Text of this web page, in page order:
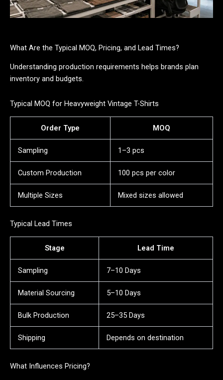
What Are the Typical MOQ, Pricing, and Lead Times?
Understanding production requirements helps brands plan
inventory and budgets.
Typical MOQ for Heavyweight Vintage T-Shirts
Order Type MOQ
Sampling 1–3 pcs
Custom Production 100 pcs per color
Multiple Sizes Mixed sizes allowed
Typical Lead Times
Stage Lead Time
Sampling 7–10 Days
Material Sourcing 5–10 Days
Bulk Production 25–35 Days
Shipping Depends on destination
What Influences Pricing?